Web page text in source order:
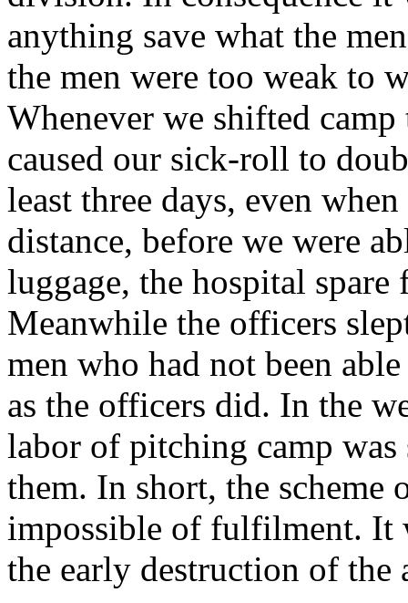
anything save what the
the men were too weak to
Whenever we shifted
caused our sick-roll to
least three days, even
distance, before we were
luggage, the hospital
Meanwhile the officers
men who had not been
as the officers did. In the
labor of pitching camp
them. In short, the
impossible of fulfilment. It
the early destruction of the